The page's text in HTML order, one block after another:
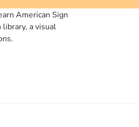
American Sign
a visual